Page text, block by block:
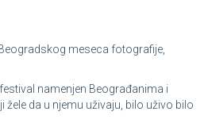
meseca fotografije,
namenjen Beograđanima i
da u njemu uživaju, bilo uživo bilo